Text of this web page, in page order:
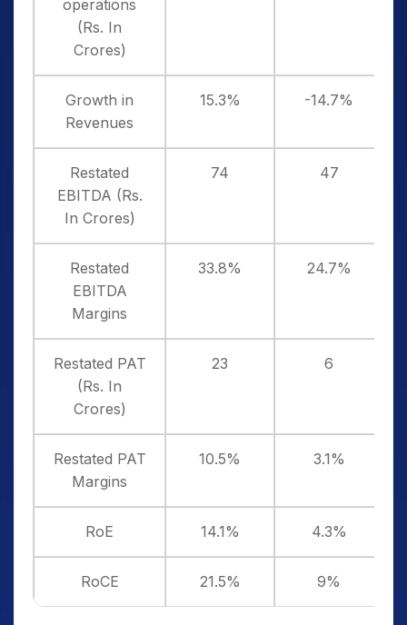
operations
(Rs. In
Crores)
Growth in
Revenues
15.3% -14.7%
Restated
EBITDA (Rs.
In Crores)
74 47
Restated
EBITDA
Margins
33.8% 24.7%
Restated PAT
(Rs. In
Crores)
23 6
Restated PAT
Margins
10.5% 3.1%
RoE 14.1% 4.3%
RoCE 21.5% 9%